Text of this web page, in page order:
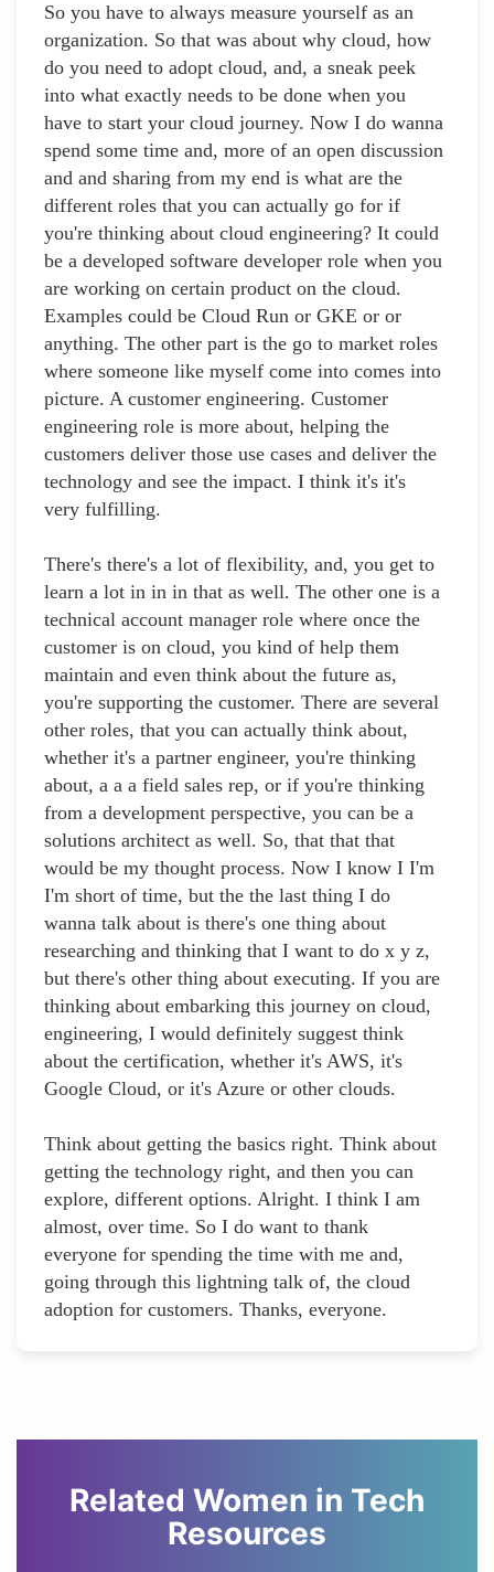
So you have to always measure yourself as an
organization. So that was about why cloud, how
do you need to adopt cloud, and, a sneak peek
into what exactly needs to be done when you
have to start your cloud journey. Now I do wanna
spend some time and, more of an open discussion
and and sharing from my end is what are the
different roles that you can actually go for if
you're thinking about cloud engineering? It could
be a developed software developer role when you
are working on certain product on the cloud.
Examples could be Cloud Run or GKE or or
anything. The other part is the go to market roles
where someone like myself come into comes into
picture. A customer engineering. Customer
engineering role is more about, helping the
customers deliver those use cases and deliver the
technology and see the impact. I think it's it's
very fulfilling.
There's there's a lot of flexibility, and, you get to
learn a lot in in in that as well. The other one is a
technical account manager role where once the
customer is on cloud, you kind of help them
maintain and even think about the future as,
you're supporting the customer. There are several
other roles, that you can actually think about,
whether it's a partner engineer, you're thinking
about, a a a field sales rep, or if you're thinking
from a development perspective, you can be a
solutions architect as well. So, that that that
would be my thought process. Now I know I I'm
I'm short of time, but the the last thing I do
wanna talk about is there's one thing about
researching and thinking that I want to do x y z,
but there's other thing about executing. If you are
thinking about embarking this journey on cloud,
engineering, I would definitely suggest think
about the certification, whether it's AWS, it's
Google Cloud, or it's Azure or other clouds.
Think about getting the basics right. Think about
getting the technology right, and then you can
explore, different options. Alright. I think I am
almost, over time. So I do want to thank
everyone for spending the time with me and,
going through this lightning talk of, the cloud
adoption for customers. Thanks, everyone.
Related Women in Tech
Resources